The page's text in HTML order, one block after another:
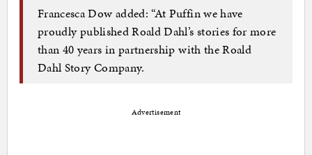
Francesca Dow added: “At Puffin we have
proudly published Roald Dahl’s stories for more
than 40 years in partnership with the Roald
Dahl Story Company.
Advertisement